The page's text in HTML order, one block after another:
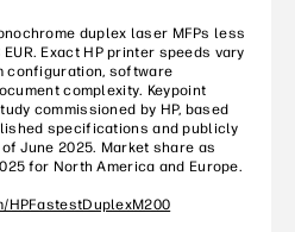
duplex laser MFPs less
Exact HP printer speeds vary
configuration, software
complexity. Keypoint
commissioned by HP, based
specifications and publicly
June 2025. Market share as
for North America and Europe.